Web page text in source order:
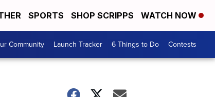
SPORTS SHOP SCRIPPS WATCH NOW
Community Launch Tracker 6 Things to Do Contests